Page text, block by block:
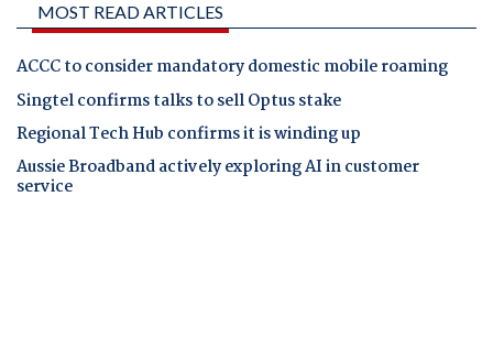
MOST READ ARTICLES
ACCC to consider mandatory domestic mobile roaming
Singtel confirms talks to sell Optus stake
Regional Tech Hub confirms it is winding up
Aussie Broadband actively exploring AI in customer
service